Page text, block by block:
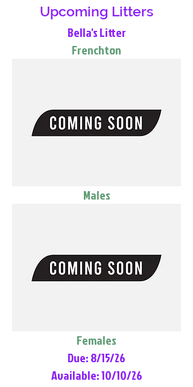
Upcoming Litters
Bella's Litter
Frenchton
Males
Females
Due: 8/15/26
Available: 10/10/26